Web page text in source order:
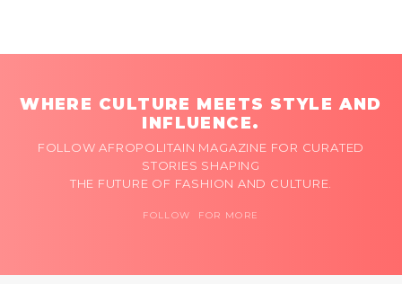
WHERE CULTURE MEETS STYLE AND
INFLUENCE.
FOLLOW AFROPOLITAIN MAGAZINE FOR CURATED
STORIES SHAPING
THE FUTURE OF FASHION AND CULTURE.
FOLLOW FOR MORE